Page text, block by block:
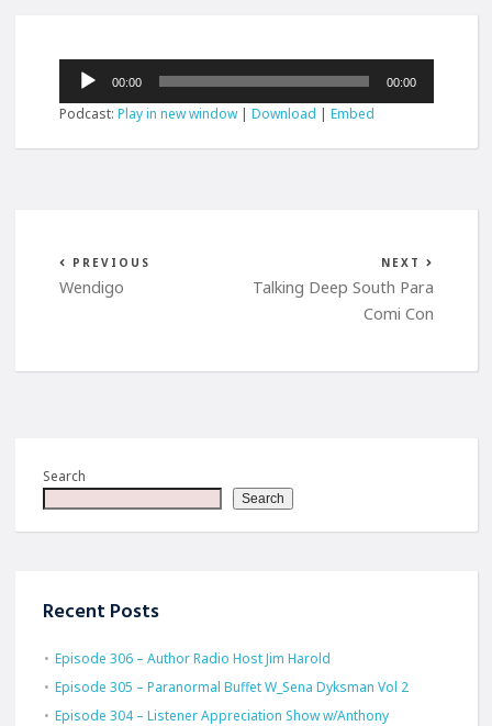
Audio
Player
00:00 00:00
Podcast:Play in new window|Download |Embed
PREVIOUS
Wendigo
NEXT
Talking Deep South Para
Comi Con
Search
Search
Recent Posts
Episode 306 – Author Radio Host Jim Harold
Episode 305 – Paranormal Buffet W_Sena Dyksman Vol 2
Episode 304 – Listener Appreciation Show w/Anthony